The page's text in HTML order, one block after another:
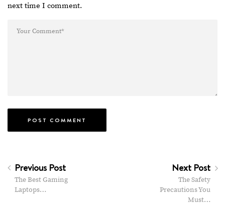
next time I comment.
Previous Post
The Best Gaming
Laptops…
Next Post
The Safety
Precautions You
Must…